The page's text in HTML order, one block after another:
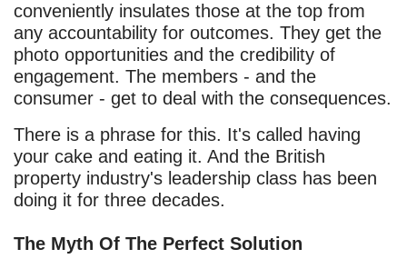
conveniently insulates those at the top from
any accountability for outcomes. They get the
photo opportunities and the credibility of
engagement. The members - and the
consumer - get to deal with the consequences.
There is a phrase for this. It's called having
your cake and eating it. And the British
property industry's leadership class has been
doing it for three decades.
The Myth Of The Perfect Solution